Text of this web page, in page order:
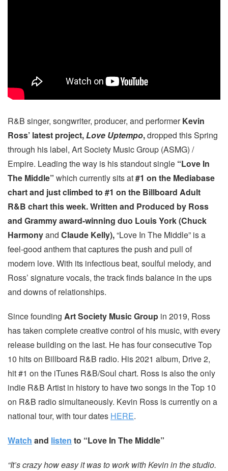
R&B singer, songwriter, producer, and performerKevin
Ross’ latest project,Love Uptempo,dropped this Spring
through his label, Art Society Music Group (ASMG) /
Empire. Leading the way is his standout single “Love In
The Middle” which currently sits at#1 on the Mediabase
chart and just climbed to #1 on the Billboard Adult
R&B chart this week.Written and Produced by Ross
and Grammy award-winning duo Louis York (Chuck
Harmonyand Claude Kelly),“Love In The Middle” is a
feel-good anthem that captures the push and pull of
modern love. With its infectious beat, soulful melody, and
Ross’ signature vocals, the track finds balance in the ups
and downs of relationships.
Since founding Art Society Music Group in 2019, Ross
has taken complete creative control of his music, with every
release building on the last. He has four consecutive Top
10 hits on Billboard R&B radio. His 2021 album, Drive 2,
hit #1 on the iTunes R&B/Soul chart. Ross is also the only
indie R&B Artist in history to have two songs in the Top 10
on R&B radio simultaneously. Kevin Ross is currently on a
national tour, with tour dates HERE.
Watch and listen to “Love In The Middle”
“It’s crazy how easy it was to work with Kevin in the studio.